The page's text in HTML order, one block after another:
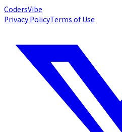
CodersVibe
Privacy PolicyTerms of Use